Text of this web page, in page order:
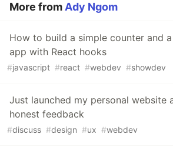
More fromAdy Ngom
How to build a simple counter and
app with React hooks
#javascript #react #webdev #showdev
Just launched my personal website
honest feedback
#discuss #design #ux #webdev